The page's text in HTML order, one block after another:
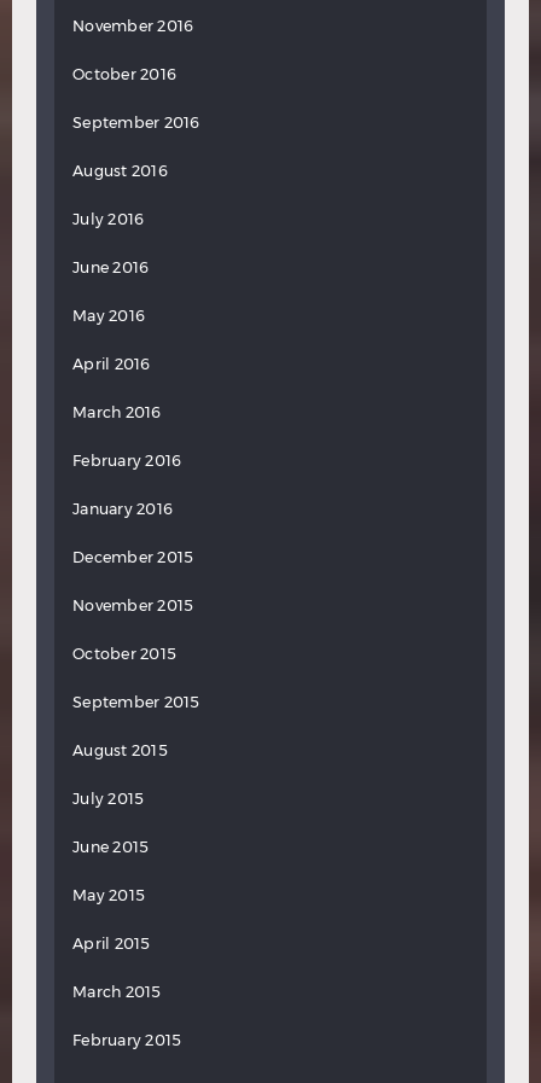
November 2016
October 2016
September 2016
August 2016
July 2016
June 2016
May 2016
April 2016
March 2016
February 2016
January 2016
December 2015
November 2015
October 2015
September 2015
August 2015
July 2015
June 2015
May 2015
April 2015
March 2015
February 2015